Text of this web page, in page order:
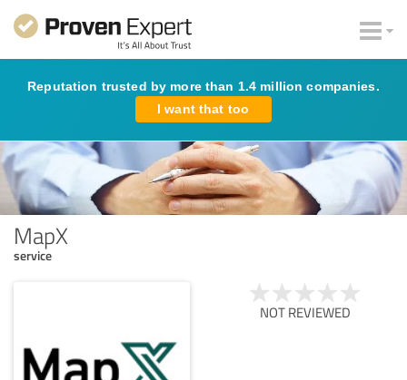
Reputation trusted by more than 1.4 million companies.
I want that too
MapX
service
NOT REVIEWED